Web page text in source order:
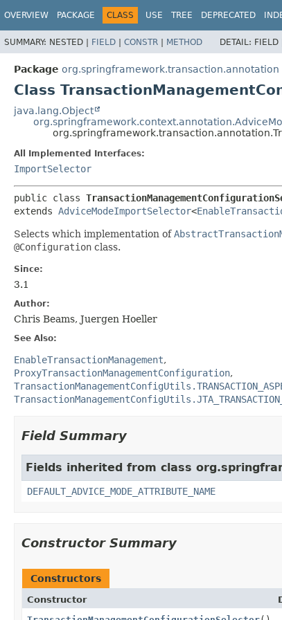
OVERVIEW PACKAGE CLASS USE TREE DEPRECATED
SUMMARY: NESTED | FIELD | CONSTR | METHOD DETAIL: FIELD
Package org.springframework.transaction.annotation
Class
java.lang.Object
All Implemented Interfaces:
ImportSelector
public class
extends AdviceModeImportSelector<
Selects which implementation of
@Configuration class.
Since:
3.1
Author:
Chris Beams, Juergen Hoeller
See Also:
EnableTransactionManagement
ProxyTransactionManagementConfiguration
Field Summary
Fields inherited from class
DEFAULT_ADVICE_MODE_ATTRIBUTE_NAME
Constructor Summary
Constructors
Constructor